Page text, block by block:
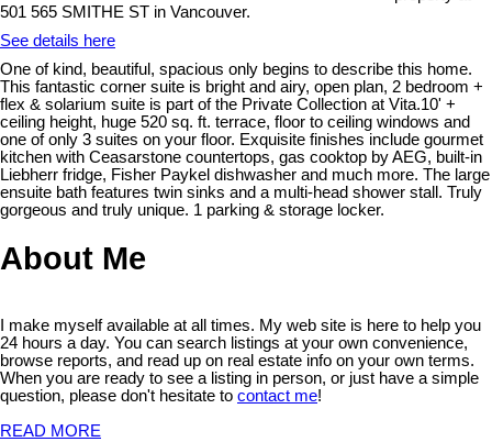
501 565 SMITHE ST in Vancouver.
See details here
One of kind, beautiful, spacious only begins to describe this home.
This fantastic corner suite is bright and airy, open plan, 2 bedroom +
flex & solarium suite is part of the Private Collection at Vita.10' +
ceiling height, huge 520 sq. ft. terrace, floor to ceiling windows and
one of only 3 suites on your floor. Exquisite finishes include gourmet
kitchen with Ceasarstone countertops, gas cooktop by AEG, built-in
Liebherr fridge, Fisher Paykel dishwasher and much more. The large
ensuite bath features twin sinks and a multi-head shower stall. Truly
gorgeous and truly unique. 1 parking & storage locker.
About Me
I make myself available at all times. My web site is here to help you
24 hours a day. You can search listings at your own convenience,
browse reports, and read up on real estate info on your own terms.
When you are ready to see a listing in person, or just have a simple
question, please don't hesitate to contact me!
READ MORE